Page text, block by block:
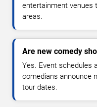
entertainment venues
areas.
Are new comedy
Yes. Event schedules
comedians announce
tour dates.